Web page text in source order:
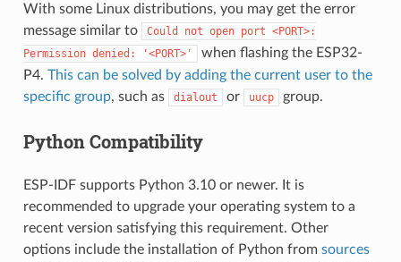
With some Linux distributions, you may get the error
message similar to
Could not open port <PORT>:
Permission denied: '<PORT>'
when flashing the ESP32-
P4. This can be solved by adding the current user to the
specific group, such as dialout or uucp group.
Python Compatibility
ESP-IDF supports Python 3.10 or newer. It is
recommended to upgrade your operating system to a
recent version satisfying this requirement. Other
options include the installation of Python from sources